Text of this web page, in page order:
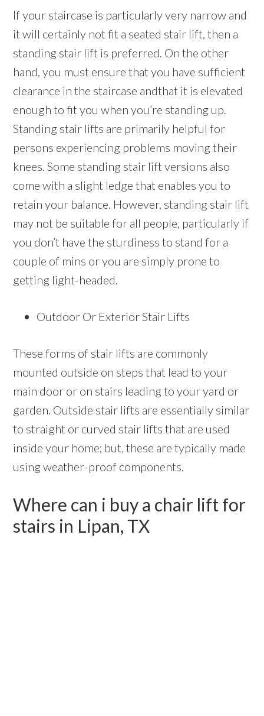
If your staircase is particularly very narrow and
it will certainly not fit a seated stair lift, then a
standing stair lift is preferred. On the other
hand, you must ensure that you have sufficient
clearance in the staircase andthat it is elevated
enough to fit you when you’re standing up.
Standing stair lifts are primarily helpful for
persons experiencing problems moving their
knees. Some standing stair lift versions also
come with a slight ledge that enables you to
retain your balance. However, standing stair lift
may not be suitable for all people, particularly if
you don’t have the sturdiness to stand for a
couple of mins or you are simply prone to
getting light-headed.
Outdoor Or Exterior Stair Lifts
These forms of stair lifts are commonly
mounted outside on steps that lead to your
main door or on stairs leading to your yard or
garden. Outside stair lifts are essentially similar
to straight or curved stair lifts that are used
inside your home; but, these are typically made
using weather-proof components.
Where can i buy a chair lift for
stairs in Lipan, TX